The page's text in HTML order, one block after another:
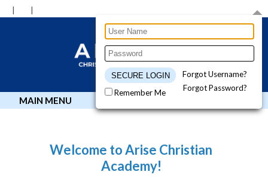
Remember Me
Forgot Username?
Forgot Password?
MAIN MENU
Welcome to Arise Christian
Academy!